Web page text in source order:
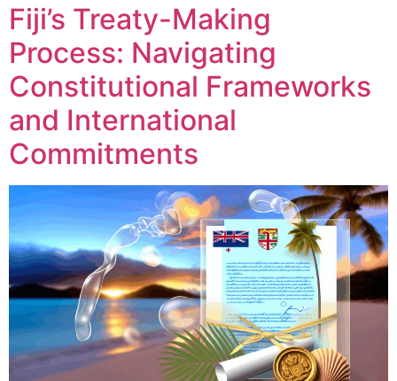
Fiji’s Treaty-Making
Process: Navigating
Constitutional Frameworks
and International
Commitments